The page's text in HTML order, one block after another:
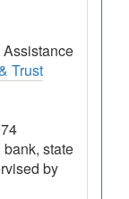
Assistance
Trust
state
by